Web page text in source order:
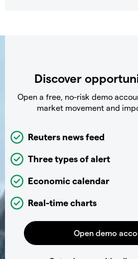
Discover
Open a free, no-risk demo
market movement and
Reuters news feed
Three types of alert
Economic calendar
Real-time charts